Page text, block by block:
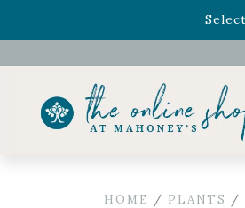
Select
Celebrate the bold Leo in
HOME / PLANTS /